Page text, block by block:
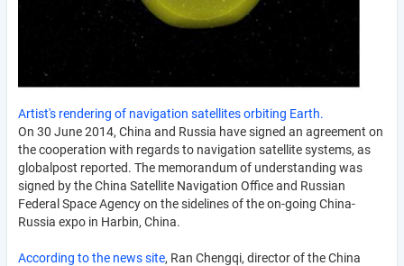
Artist's rendering of navigation satellites orbiting Earth.
On 30 June 2014, China and Russia have signed an agreement on
the cooperation with regards to navigation satellite systems, as
globalpost reported. The memorandum of understanding was
signed by the China Satellite Navigation Office and Russian
Federal Space Agency on the sidelines of the on-going China-
Russia expo in Harbin, China.
According to the news site, Ran Chengqi, director of the China